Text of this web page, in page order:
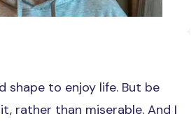
shape to enjoy life. But be
rather than miserable. And I